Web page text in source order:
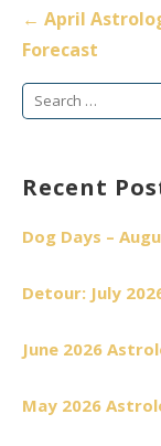
Post
navigation
← April
Forecast
Search
Recent
Dog Days –
Detour: July
June 2026
May 2026